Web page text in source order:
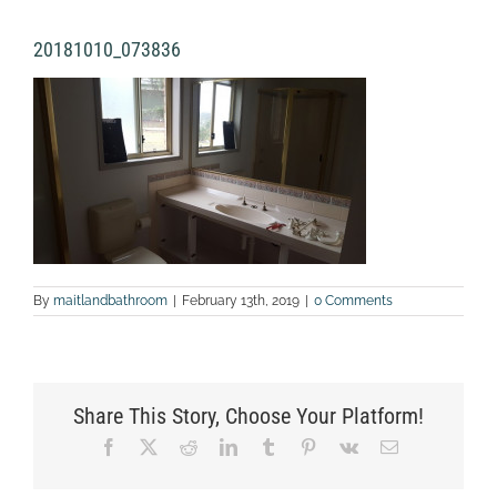
20181010_073836
By maitlandbathroom | February 13th, 2019 | 0 Comments
Share This Story, Choose Your Platform!
Facebook RedditLinkedInTumblr Pinterest
Vk Email